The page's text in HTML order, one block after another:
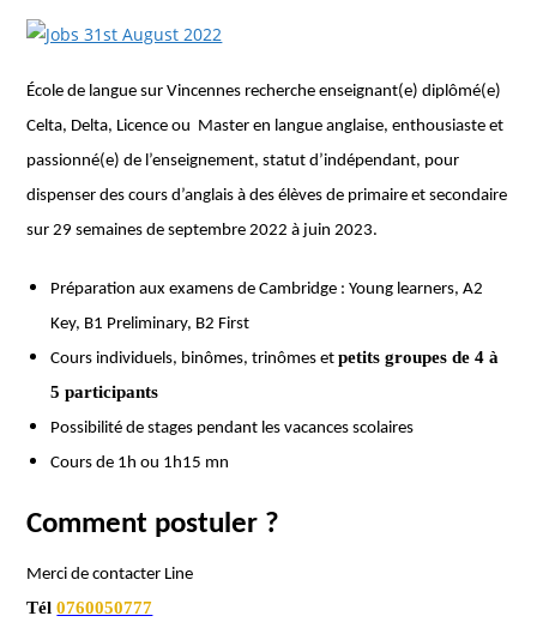
École de langue sur Vincennes recherche enseignant(e) diplômé(e)
Celta, Delta, Licence ou Master en langue anglaise, enthousiaste et
passionné(e) de l’enseignement, statut d’indépendant, pour
dispenser des cours d’anglais à des élèves de primaire et secondaire
sur 29 semaines de septembre 2022 à juin 2023.
Préparation aux examens de Cambridge : Young learners, A2
Key, B1 Preliminary, B2 First
Cours individuels, binômes, trinômes etpetits groupes de 4 à
5 participants
Possibilité de stages pendant les vacances scolaires
Cours de 1h ou 1h15 mn
Comment postuler ?
Merci de contacter Line
Tél0760050777